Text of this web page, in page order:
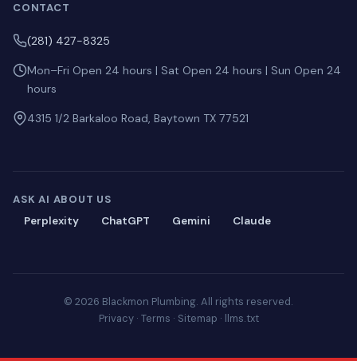
CONTACT
(281) 427-8325
Mon–Fri Open 24 hours | Sat Open 24 hours | Sun Open 24
hours
4315 1/2 Barkaloo Road, Baytown TX 77521
ASK AI ABOUT US
Perplexity
ChatGPT Gemini Claude
© 2026 Blackmon Plumbing. All rights reserved.
Privacy· Terms · Sitemap · llms.txt